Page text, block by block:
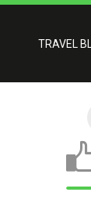
TRAVEL